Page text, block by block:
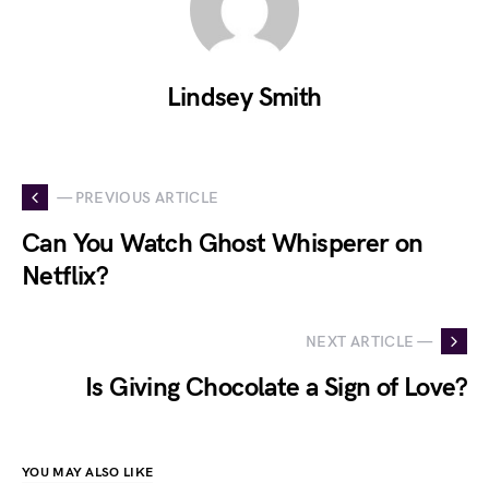
Lindsey Smith
— PREVIOUS ARTICLE
Can You Watch Ghost Whisperer on
Netflix?
NEXT ARTICLE —
Is Giving Chocolate a Sign of Love?
YOU MAY ALSO LIKE